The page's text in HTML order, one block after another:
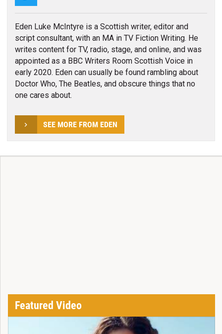
Eden Luke McIntyre is a Scottish writer, editor and
script consultant, with an MA in TV Fiction Writing. He
writes content for TV, radio, stage, and online, and was
appointed as a BBC Writers Room Scottish Voice in
early 2020. Eden can usually be found rambling about
Doctor Who, The Beatles, and obscure things that no
one cares about.
SEE MORE FROM EDEN
Featured Video